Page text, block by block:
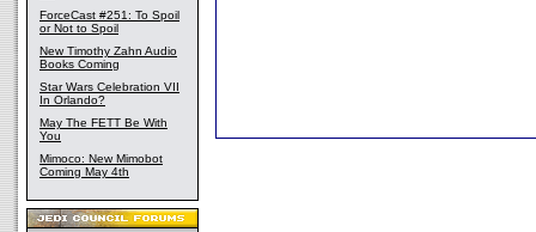
ForceCast #251: To Spoil
or Not to Spoil
New Timothy Zahn Audio
Books Coming
Star Wars Celebration VII
In Orlando?
May The FETT Be With
You
Mimoco: New Mimobot
Coming May 4th